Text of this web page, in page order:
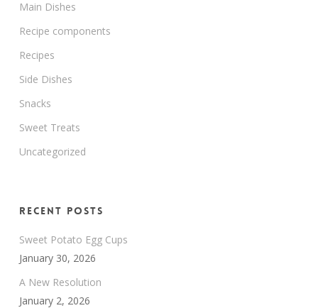
Main Dishes
Recipe components
Recipes
Side Dishes
Snacks
Sweet Treats
Uncategorized
Recent Posts
Sweet Potato Egg Cups
January 30, 2026
A New Resolution
January 2, 2026